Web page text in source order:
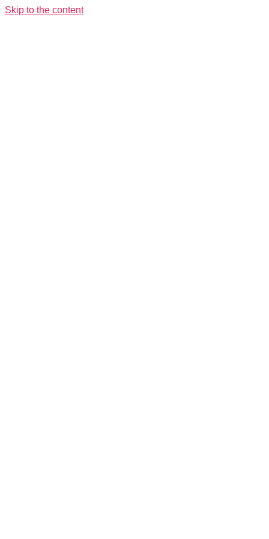
Skip to the content